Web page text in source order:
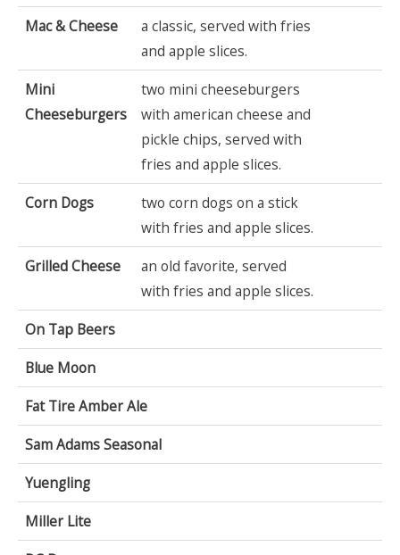
Mac & Cheese
a classic, served with fries
and apple slices.
Mini
Cheeseburgers
two mini cheeseburgers
with american cheese and
pickle chips, served with
fries and apple slices.
Corn Dogs
two corn dogs on a stick
with fries and apple slices.
Grilled Cheese
an old favorite, served
with fries and apple slices.
On Tap Beers
Blue Moon
Fat Tire Amber Ale
Sam Adams Seasonal
Yuengling
Miller Lite